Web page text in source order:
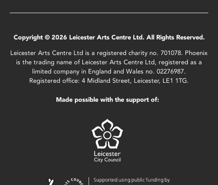
Copyright © 2026 Leicester Arts Centre Ltd. All Rights Reserved.
Leicester Arts Centre Ltd is a registered charity no. 701078. Phoenix
is the trading name of Leicester Arts Centre Ltd, registered as a
limited company in England and Wales no. 02276987.
Registered office: 4 Midland Street, Leicester, LE1 1TG.
Made possible with the support of: